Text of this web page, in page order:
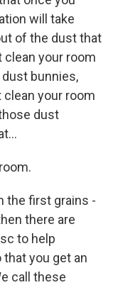
will take
of the dust that
clean your room
bunnies,
your room
dust
the first grains -
there are
to help
you get an
call these